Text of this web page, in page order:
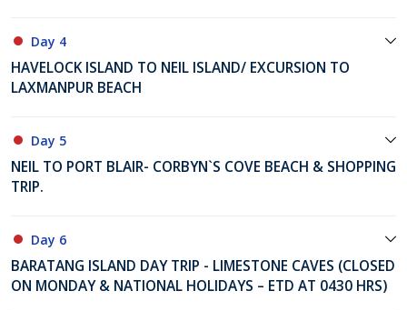
Day 4
HAVELOCK ISLAND TO NEIL ISLAND/ EXCURSION TO
LAXMANPUR BEACH
Day 5
NEIL TO PORT BLAIR- CORBYN`S COVE BEACH & SHOPPING
TRIP.
Day 6
BARATANG ISLAND DAY TRIP - LIMESTONE CAVES (CLOSED
ON MONDAY & NATIONAL HOLIDAYS – ETD AT 0430 HRS)